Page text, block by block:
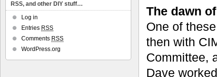
The dawn
One of
then with
Committee,
Dave
RSS, and other DIY stuff…
Log in
Entries RSS
Comments RSS
WordPress.org